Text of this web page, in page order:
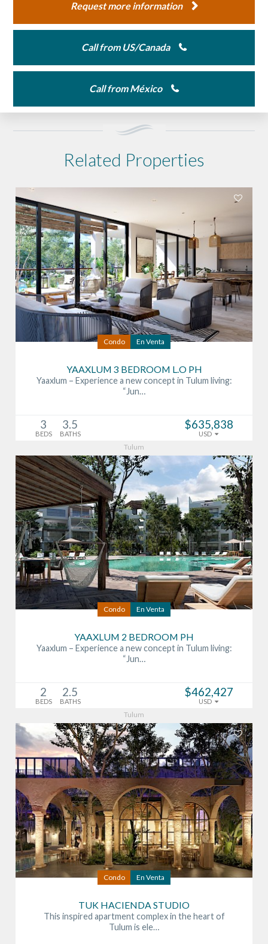
Request more information
Call from US/Canada
Call from México
Related Properties
Condo En Venta
YAAXLUM 3 BEDROOM L.O PH
Yaaxlum – Experience a new concept in Tulum living:
“Jun…
3
BEDS
3.5
BATHS
$635,838
USD
Tulum
Condo En Venta
YAAXLUM 2 BEDROOM PH
Yaaxlum – Experience a new concept in Tulum living:
“Jun…
2
BEDS
2.5
BATHS
$462,427
USD
Tulum
Condo En Venta
TUK HACIENDA STUDIO
This inspired apartment complex in the heart of
Tulum is ele…